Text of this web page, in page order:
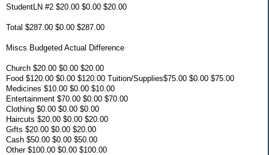
StudentLN #2 $20.00 $0.00 $20.00
Total $287.00 $0.00 $287.00
Miscs Budgeted Actual Difference
Church $20.00 $0.00 $20.00
Food $120.00 $0.00 $120.00 Tuition/Supplies$75.00 $0.00 $75.00
Medicines $10.00 $0.00 $10.00
Entertainment $70.00 $0.00 $70.00
Clothing $0.00 $0.00 $0.00
Haircuts $20.00 $0.00 $20.00
Gifts $20.00 $0.00 $20.00
Cash $50.00 $0.00 $50.00
Other $100.00 $0.00 $100.00